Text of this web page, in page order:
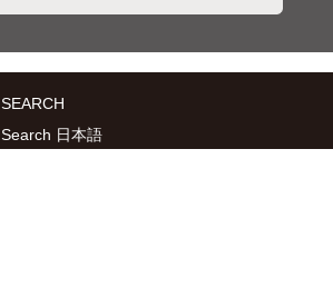
SEARCH
Search 日本語